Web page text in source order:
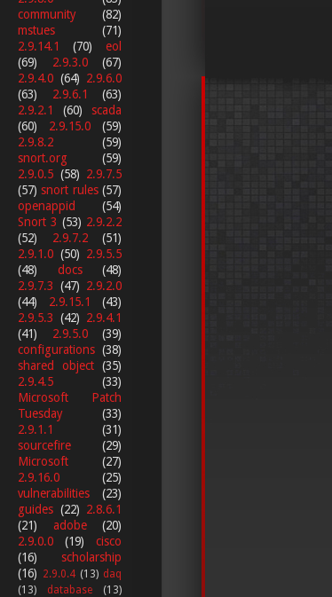
community
(82)
mstues
(71)
2.9.14.1
(70)
eol
(69)
2.9.3.0
(67)
2.9.4.0 (64) 2.9.6.0
(63)
2.9.6.1
(63)
2.9.2.1
(60)
scada
(60)
2.9.15.0
(59)
2.9.8.2
(59)
snort.org
(59)
2.9.0.5 (58) 2.9.7.5
(57) snort rules (57)
openappid
(54)
Snort 3 (53) 2.9.2.2
(52)
2.9.7.2
(51)
2.9.1.0 (50) 2.9.5.5
(48)
docs
(48)
2.9.7.3 (47) 2.9.2.0
(44)
2.9.15.1
(43)
2.9.5.3 (42) 2.9.4.1
(41)
2.9.5.0
(39)
configurations (38)
shared object (35)
2.9.4.5
(33)
Microsoft Patch
Tuesday
(33)
2.9.1.1
(31)
sourcefire
(29)
Microsoft
(27)
2.9.16.0
(25)
vulnerabilities
(23)
guides (22) 2.8.6.1
(21)
adobe
(20)
2.9.0.0
(19)
cisco
(16)
scholarship
(16) 2.9.0.4 (13) daq
(13)
database
(13)